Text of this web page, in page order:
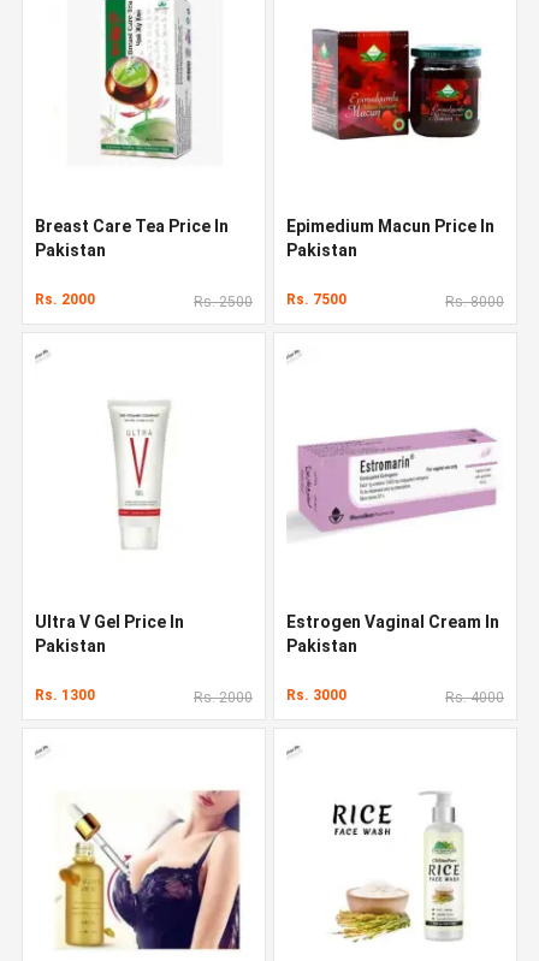
Breast Care Tea Price In
Pakistan
Rs. 2000 Rs. 2500
Epimedium Macun Price In
Pakistan
Rs. 7500 Rs. 8000
Ultra V Gel Price In
Pakistan
Rs. 1300 Rs. 2000
Estrogen Vaginal Cream In
Pakistan
Rs. 3000 Rs. 4000